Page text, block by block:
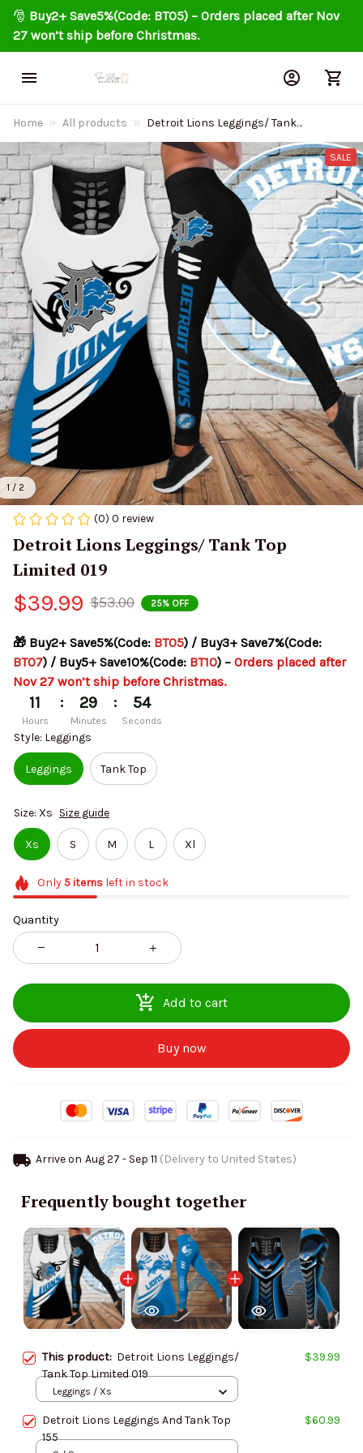
🎅 Buy2+ Save5%(Code: BT05) – Orders placed after Nov
27 won’t ship before Christmas.
Home All products
Detroit Lions Leggings/ Tank
Top Limited 019
1 / 2
SALE
(0) 0 review
Detroit Lions Leggings/ Tank Top
Limited 019
$39.99 $53.00 25% OFF
🎁 Buy2+ Save5%(Code: BT05
BT07) / Buy5+ Save10%(Code: BT10) – Orders placed after
Nov 27 won’t ship before Christmas.
11
Hours
: 29
Minutes
: 54
Seconds
Style: Leggings
Leggings Tank Top
Size: Xs Size guide
Xs S M L Xl
Only 5itemsleft in stock
Quantity
Add to cart
Buy now
Arrive on Aug 27 - Sep 11 (Delivery to United States)
Frequently bought together
This product: Detroit Lions Leggings/
Tank Top Limited 019
$39.99
Leggings / Xs
Detroit Lions Leggings And Tank Top
155
$60.99